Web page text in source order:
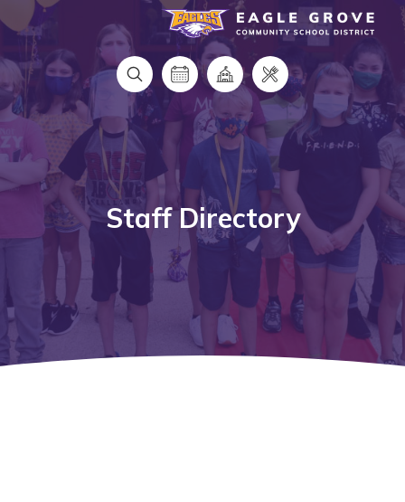
Eagle Grove Community School District
Staff Directory